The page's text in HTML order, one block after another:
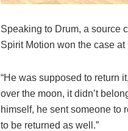
Speaking to Drum, a source
Spirit Motion won the case
“He was supposed to return
over the moon, it didn’t
himself, he sent someone to
to be returned as well.”